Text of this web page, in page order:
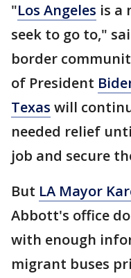
"Los Angeles is a
seek to go to,"
border
of President
Texas will
needed relief
job and secure
But LA Mayor
Abbott's office
with enough
migrant buses